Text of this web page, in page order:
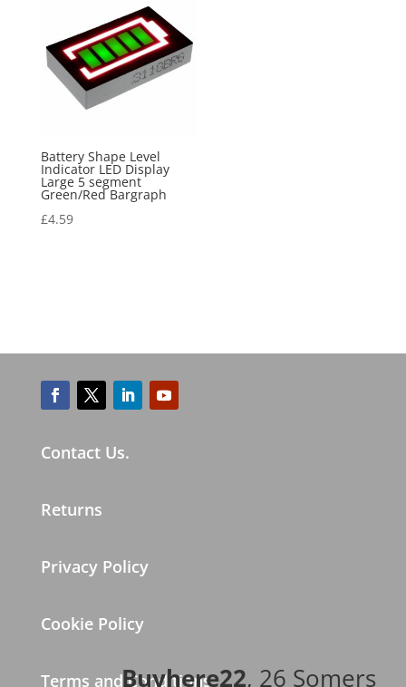
Battery Shape Level
Indicator LED Display
Large 5 segment
Green/Red Bargraph
£4.59
Contact Us.
Returns
Privacy Policy
Cookie Policy
Terms and Conditions
Buyhere22, 26 Somers